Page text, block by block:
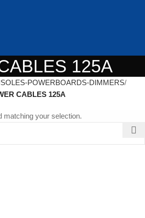
125A
POWERBOARDS-DIMMERS
CABLES 125A
matching your selection.